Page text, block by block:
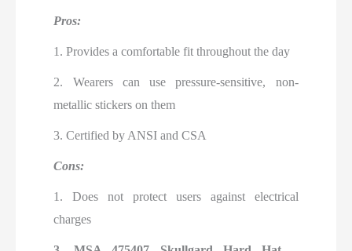
Pros:
1. Provides a comfortable fit throughout the day
2. Wearers can use pressure-sensitive, non-
metallic stickers on them
3. Certified by ANSI and CSA
Cons:
1. Does not protect users against electrical
charges